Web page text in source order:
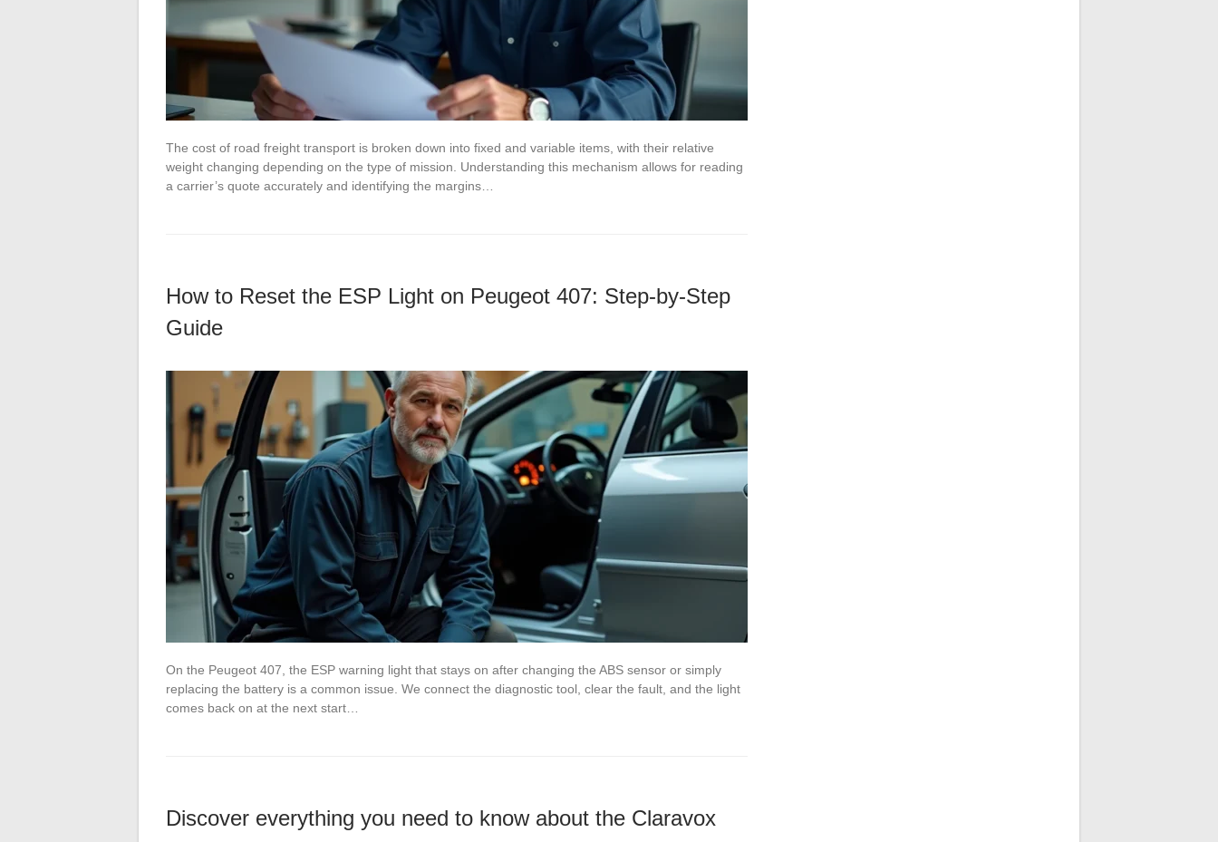
The cost of road freight transport is broken down into fixed and variable items, with their relative
weight changing depending on the type of mission. Understanding this mechanism allows for reading
a carrier’s quote accurately and identifying the margins…
How to Reset the ESP Light on Peugeot 407: Step-by-Step
Guide
On the Peugeot 407, the ESP warning light that stays on after changing the ABS sensor or simply
replacing the battery is a common issue. We connect the diagnostic tool, clear the fault, and the light
comes back on at the next start…
Discover everything you need to know about the Claravox